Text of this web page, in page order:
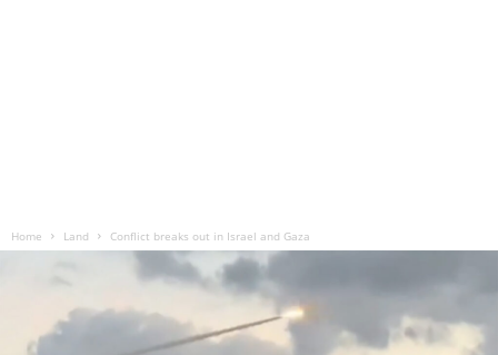
Home Land Conflict breaks out in Israel and Gaza